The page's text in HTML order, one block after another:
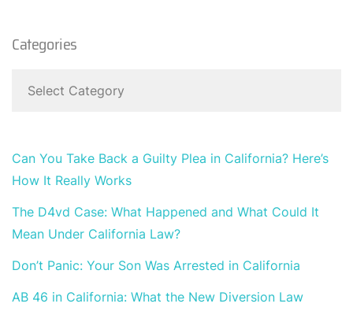
Categories
Can You Take Back a Guilty Plea in California? Here’s
How It Really Works
The D4vd Case: What Happened and What Could It
Mean Under California Law?
Don’t Panic: Your Son Was Arrested in California
AB 46 in California: What the New Diversion Law